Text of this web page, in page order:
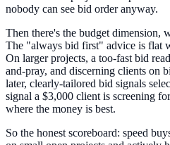
nobody can see bid order anyway.
Then there's the budget dimension,
The "always bid first" advice is flat
On larger projects, a too-fast bid
and-pray, and discerning clients on
later, clearly-tailored bid signals
signal a $3,000 client is screening
where the money is best.
So the honest scoreboard: speed